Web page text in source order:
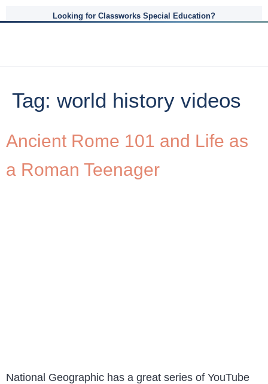
Looking for Classworks Special Education?
Tag: world history videos
Ancient Rome 101 and Life as
a Roman Teenager
National Geographic has a great series of YouTube